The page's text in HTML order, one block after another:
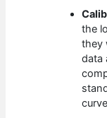
the
they
data